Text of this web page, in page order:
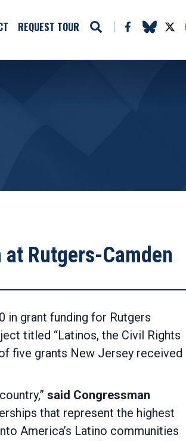
REQUEST TOUR
Rutgers-Camden
in grant funding for Rutgers
titled “Latinos, the Civil Rights
five grants New Jersey received
said Congressman
that represent the highest
America’s Latino communities